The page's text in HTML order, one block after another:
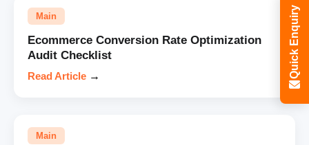
Main
Ecommerce Conversion Rate Optimization
Audit Checklist
Read Article →
Main
Quick Enquiry